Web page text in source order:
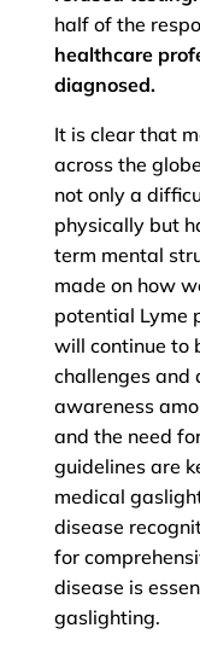
half of the
healthcare
diagnosed.
It is clear that
across the
not only a
physically but
term mental
made on how
potential Lyme
will continue to
challenges and
awareness
and the need
guidelines are
medical
disease
for
disease is
gaslighting.